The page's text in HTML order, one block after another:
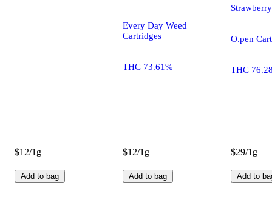
$12/1g
Add to bag
Every Day Weed
Cartridges
THC 73.61%
$12/1g
Add to bag
O.pen
THC
$29/1g
Add to